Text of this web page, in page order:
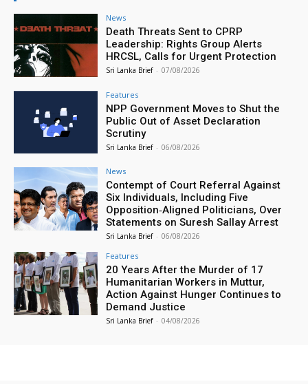
News
Death Threats Sent to CPRP
Leadership: Rights Group Alerts
HRCSL, Calls for Urgent Protection
Sri Lanka Brief - 07/08/2026
Features
NPP Government Moves to Shut the
Public Out of Asset Declaration
Scrutiny
Sri Lanka Brief - 06/08/2026
News
Contempt of Court Referral Against
Six Individuals, Including Five
Opposition‑Aligned Politicians, Over
Statements on Suresh Sallay Arrest
Sri Lanka Brief - 06/08/2026
Features
20 Years After the Murder of 17
Humanitarian Workers in Muttur,
Action Against Hunger Continues to
Demand Justice
Sri Lanka Brief - 04/08/2026